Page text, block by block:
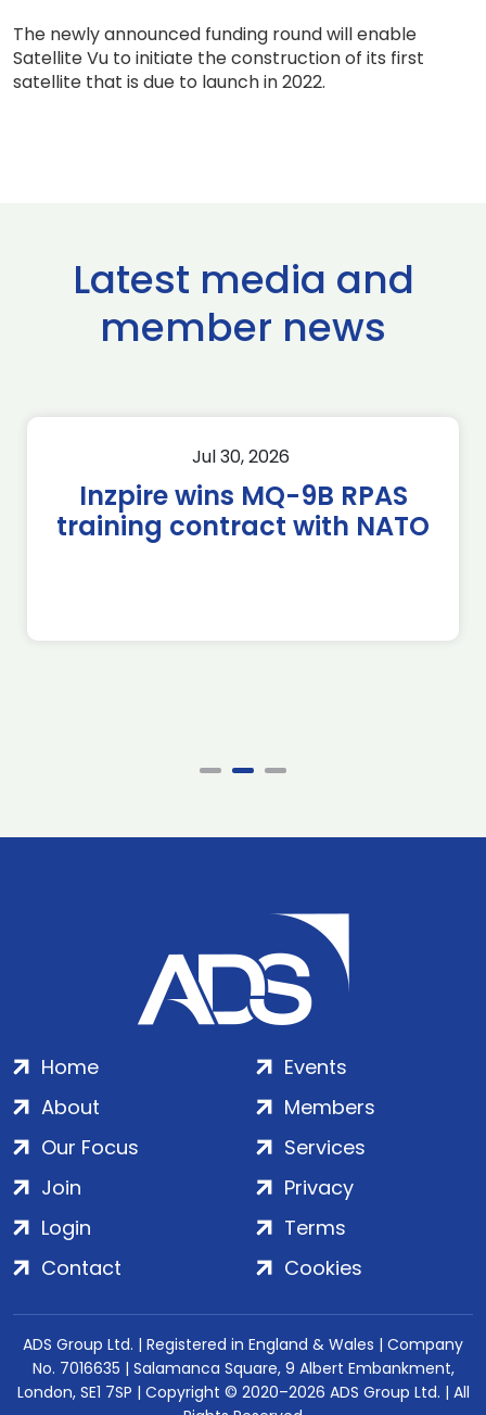
The newly announced funding round will enable
Satellite Vu to initiate the construction of its first
satellite that is due to launch in 2022.
Latest media and
member news
Jul 30, 2026
Inzpire wins MQ-9B RPAS
training contract with NATO
Home
About
Our Focus
Events
Members
Services
Join
Login
Contact
Privacy
Terms
Cookies
ADS Group Ltd. | Registered in England & Wales | Company
No. 7016635 | Salamanca Square, 9 Albert Embankment,
London, SE1 7SP | Copyright © 2020–2026 ADS Group Ltd. | All